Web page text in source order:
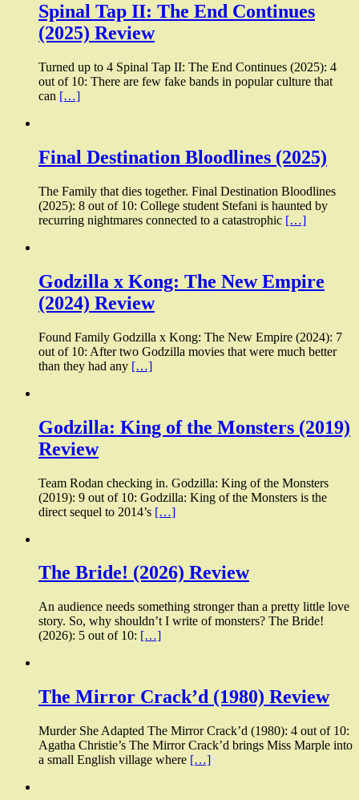
Spinal Tap II: The End Continues
(2025) Review
Turned up to 4 Spinal Tap II: The End Continues (2025): 4
out of 10: There are few fake bands in popular culture that
can […]
Final Destination Bloodlines (2025)
The Family that dies together. Final Destination Bloodlines
(2025): 8 out of 10: College student Stefani is haunted by
recurring nightmares connected to a catastrophic […]
Godzilla x Kong: The New Empire
(2024) Review
Found Family Godzilla x Kong: The New Empire (2024): 7
out of 10: After two Godzilla movies that were much better
than they had any […]
Godzilla: King of the Monsters (2019)
Review
Team Rodan checking in. Godzilla: King of the Monsters
(2019): 9 out of 10: Godzilla: King of the Monsters is the
direct sequel to 2014’s […]
The Bride! (2026) Review
An audience needs something stronger than a pretty little love
story. So, why shouldn’t I write of monsters? The Bride!
(2026): 5 out of 10: […]
The Mirror Crack’d (1980) Review
Murder She Adapted The Mirror Crack’d (1980): 4 out of 10:
Agatha Christie’s The Mirror Crack’d brings Miss Marple into
a small English village where […]